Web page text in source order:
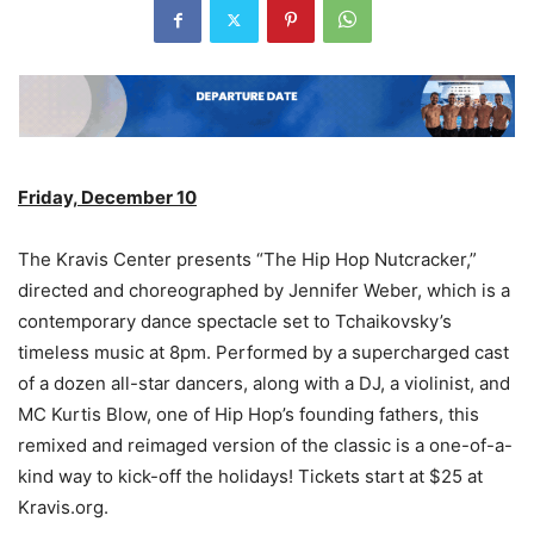
Friday, December 10
The Kravis Center presents “The Hip Hop Nutcracker,”
directed and choreographed by Jennifer Weber, which is a
contemporary dance spectacle set to Tchaikovsky’s
timeless music at 8pm. Performed by a supercharged cast
of a dozen all-star dancers, along with a DJ, a violinist, and
MC Kurtis Blow, one of Hip Hop’s founding fathers, this
remixed and reimaged version of the classic is a one-of-a-
kind way to kick-off the holidays! Tickets start at $25 at
Kravis.org.